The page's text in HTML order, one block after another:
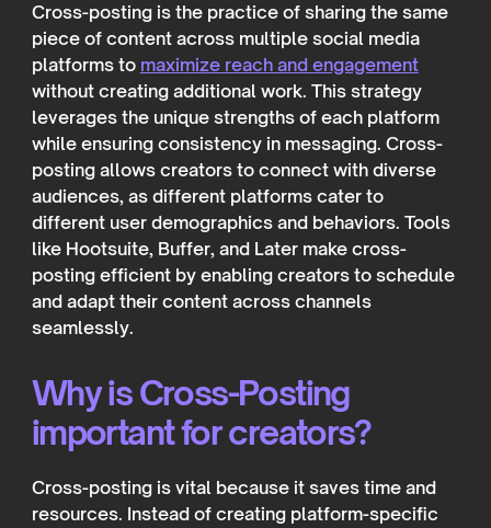
Cross-posting is the practice of sharing the same
piece of content across multiple social media
platforms to maximize reach and engagement
without creating additional work. This strategy
leverages the unique strengths of each platform
while ensuring consistency in messaging. Cross-
posting allows creators to connect with diverse
audiences, as different platforms cater to
different user demographics and behaviors. Tools
like Hootsuite, Buffer, and Later make cross-
posting efficient by enabling creators to schedule
and adapt their content across channels
seamlessly.
Why is Cross-Posting
important for creators?
Cross-posting is vital because it saves time and
resources. Instead of creating platform-specific